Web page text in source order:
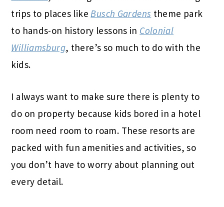
trips to places likeBusch Gardens theme park
to hands-on history lessons in Colonial
Williamsburg, there’s so much to do with the
kids.
I always want to make sure there is plenty to
do on property because kids bored in a hotel
room need room to roam. These resorts are
packed with fun amenities and activities, so
you don’t have to worry about planning out
every detail.